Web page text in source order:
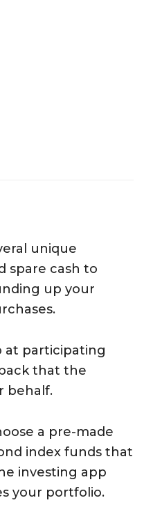
unique
spare cash to
up your
at participating
that the
behalf.
a pre-made
index funds that
investing app
your portfolio.